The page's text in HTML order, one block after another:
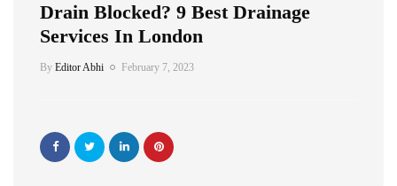
Drain Blocked? 9 Best Drainage
Services In London
By Editor Abhi February 7, 2023